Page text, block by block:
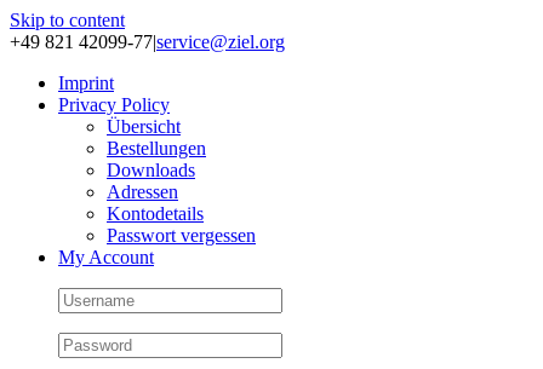
Skip to content
+49 821 42099-77|service@ziel.org
Im­print
Pri­va­cy Po­li­cy
Über­sicht
Be­stel­lun­gen
Down­loads
Adres­sen
Kon­to­de­tails
Pass­wort ver­ges­sen
My Account